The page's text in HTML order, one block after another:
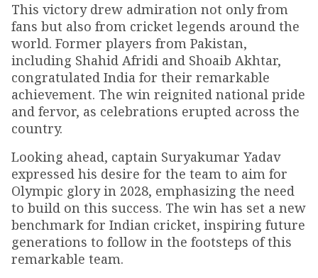
This victory drew admiration not only from
fans but also from cricket legends around the
world. Former players from Pakistan,
including Shahid Afridi and Shoaib Akhtar,
congratulated India for their remarkable
achievement. The win reignited national pride
and fervor, as celebrations erupted across the
country.
Looking ahead, captain Suryakumar Yadav
expressed his desire for the team to aim for
Olympic glory in 2028, emphasizing the need
to build on this success. The win has set a new
benchmark for Indian cricket, inspiring future
generations to follow in the footsteps of this
remarkable team.